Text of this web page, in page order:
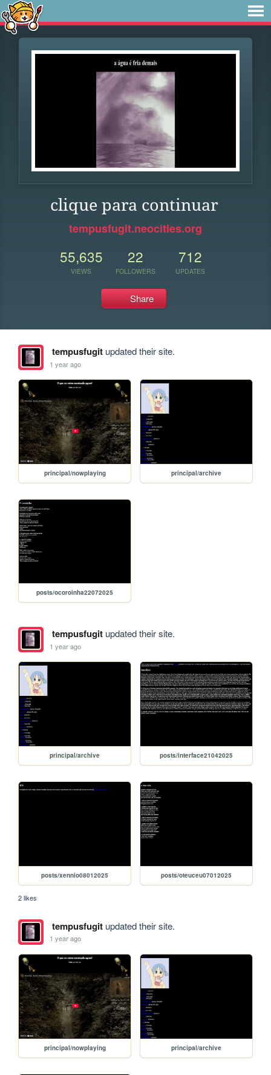
clique para continuar
tempusfugit.neocities.org
55,635
VIEWS
22
FOLLOWERS
712
UPDATES
Share
tempusfugitupdated their site.
1 year ago
principal/nowplaying principal/archive
posts/ocoroinha22072025
tempusfugitupdated their site.
1 year ago
principal/archive posts/interface21042025
posts/xennio08012025 posts/oteuceu07012025
2 likes
tempusfugitupdated their site.
1 year ago
principal/nowplaying principal/archive